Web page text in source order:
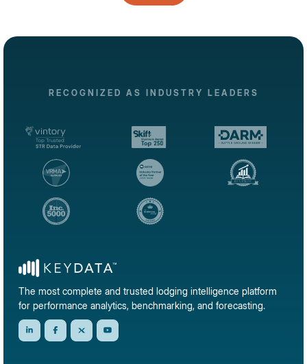
RECOGNIZED AS INDUSTRY LEADERS
The most complete and trusted lodging intelligence platform
for performance analytics, benchmarking, and forecasting.